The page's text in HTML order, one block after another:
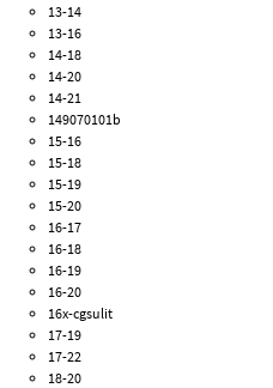
13-14
13-16
14-18
14-20
14-21
149070101b
15-16
15-18
15-19
15-20
16-17
16-18
16-19
16-20
16x-cgsulit
17-19
17-22
18-20